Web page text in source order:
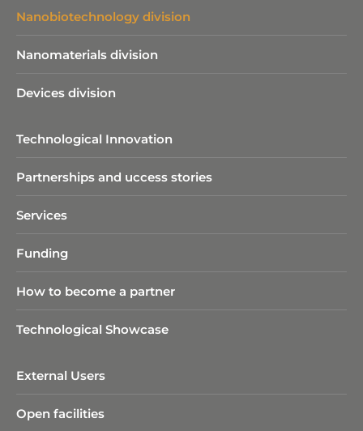
Nanobiotechnology division​
Nanomaterials division
Devices division
Technological Innovation
Partnerships and uccess stories
Services
Funding
How to become a partner
Technological Showcase
External Users
Open facilities